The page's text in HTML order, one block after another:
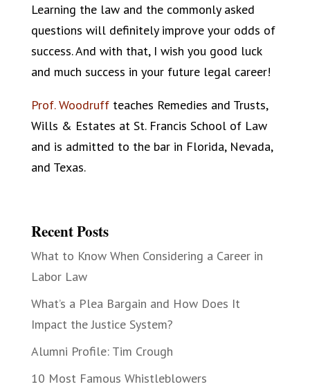
Learning the law and the commonly asked
questions will definitely improve your odds of
success. And with that, I wish you good luck
and much success in your future legal career!
Prof. Woodruffteaches Remedies and Trusts,
Wills & Estates at St. Francis School of Law
and is admitted to the bar in Florida, Nevada,
and Texas.
Recent Posts
What to Know When Considering a Career in
Labor Law
What’s a Plea Bargain and How Does It
Impact the Justice System?
Alumni Profile: Tim Crough
10 Most Famous Whistleblowers